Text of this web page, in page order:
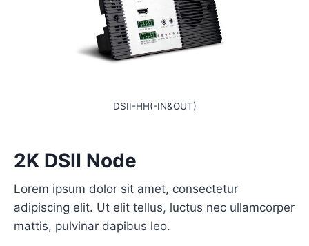
DSII-HH(-IN&OUT)
2K DSII Node
Lorem ipsum dolor sit amet, consectetur
adipiscing elit. Ut elit tellus, luctus nec ullamcorper
mattis, pulvinar dapibus leo.